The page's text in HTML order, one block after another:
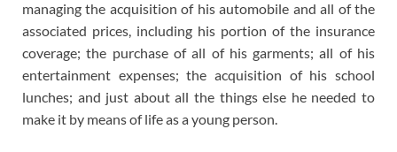
managing the acquisition of his automobile and all of the
associated prices, including his portion of the insurance
coverage; the purchase of all of his garments; all of his
entertainment expenses; the acquisition of his school
lunches; and just about all the things else he needed to
make it by means of life as a young person.